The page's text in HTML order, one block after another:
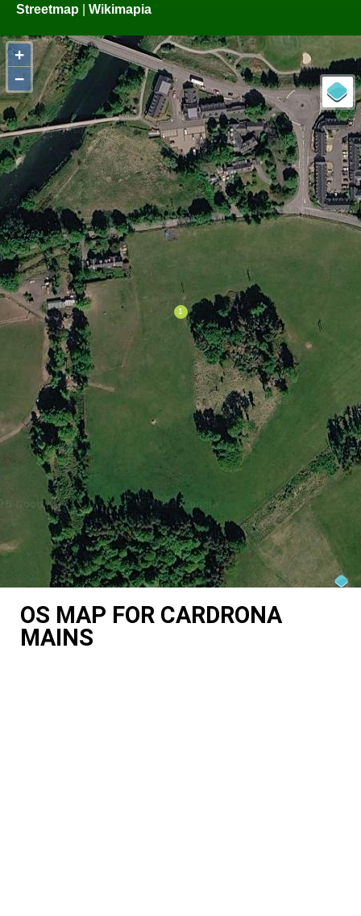
Streetmap
Wikimapia
+
−
OS MAP FOR CARDRONA
MAINS